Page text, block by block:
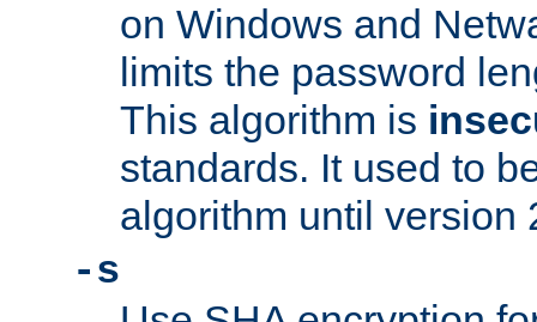
on Windows and
limits the password
This algorithm is
standards. It used to
algorithm until version
-s